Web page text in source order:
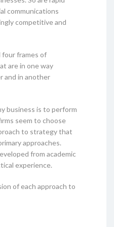
communications
competitive and
frames of
are in one way
and in another
business is to perform
seem to choose
to strategy that
approaches.
from academic
experience.
of each approach to